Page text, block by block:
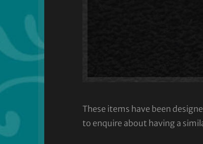
These items have been
to enquire about having a